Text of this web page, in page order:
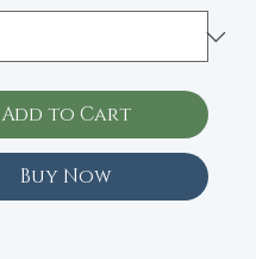
Add to Cart
Buy Now